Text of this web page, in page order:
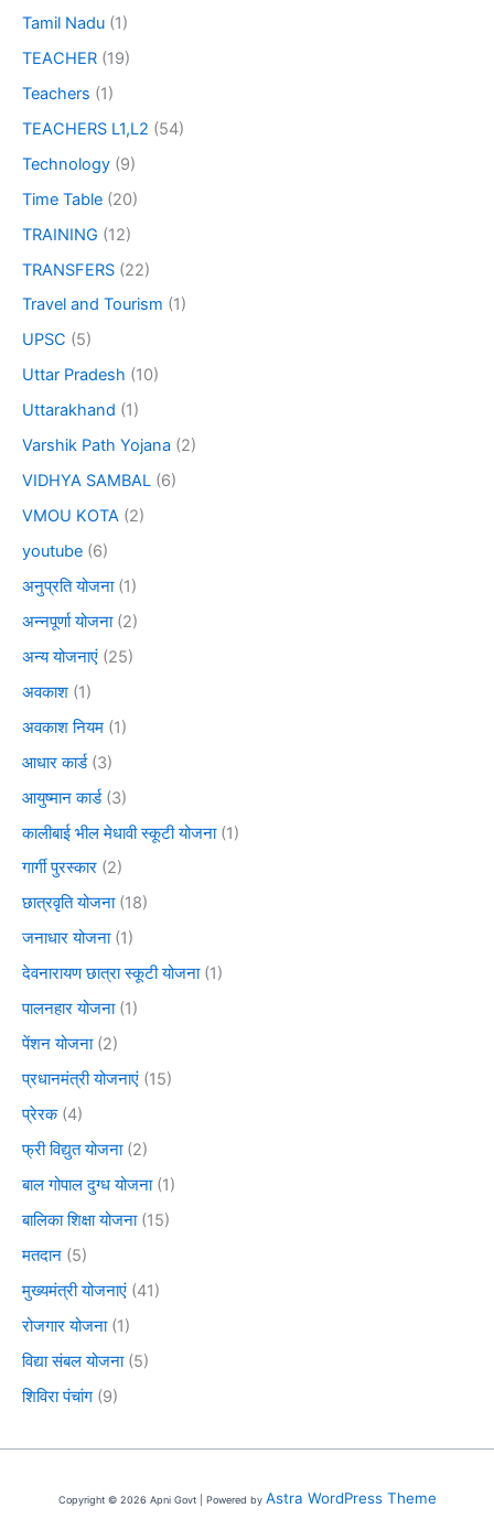
Tamil Nadu (1)
TEACHER (19)
Teachers (1)
TEACHERS L1,L2 (54)
Technology (9)
Time Table (20)
TRAINING (12)
TRANSFERS (22)
Travel and Tourism (1)
UPSC (5)
Uttar Pradesh (10)
Uttarakhand (1)
Varshik Path Yojana (2)
VIDHYA SAMBAL (6)
VMOU KOTA (2)
youtube (6)
अनुप्रति योजना(1)
अन्नपूर्णा योजना(2)
अन्य योजनाएं (25)
अवकाश (1)
अवकाश नियम (1)
आधार कार्ड(3)
आयुष्मान कार्ड(3)
कालीबाई भील मेधावी स्कूटी योजना(1)
गार्गी पुरस्कार (2)
छात्रवृति योजना(18)
जनाधार योजना(1)
देवनारायण छात्रा स्कूटी योजना(1)
पालनहार योजना(1)
पेंशन योजना(2)
प्रधानमंत्री योजनाएं (15)
प्रेरक(4)
फ्री विद्युत योजना(2)
बाल गोपाल दुग्ध योजना(1)
बालिका शिक्षा योजना(15)
मतदान (5)
मुख्यमंत्री योजनाएं (41)
रोजगार योजना(1)
विद्या संबल योजना(5)
शिविरा पंचांग (9)
Copyright © 2026 Apni Govt | Powered by Astra WordPress Theme